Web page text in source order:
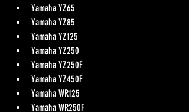
Yamaha YZ65
Yamaha YZ85
Yamaha YZ125
Yamaha YZ250
Yamaha YZ250F
Yamaha YZ450F
Yamaha WR125
Yamaha WR250F